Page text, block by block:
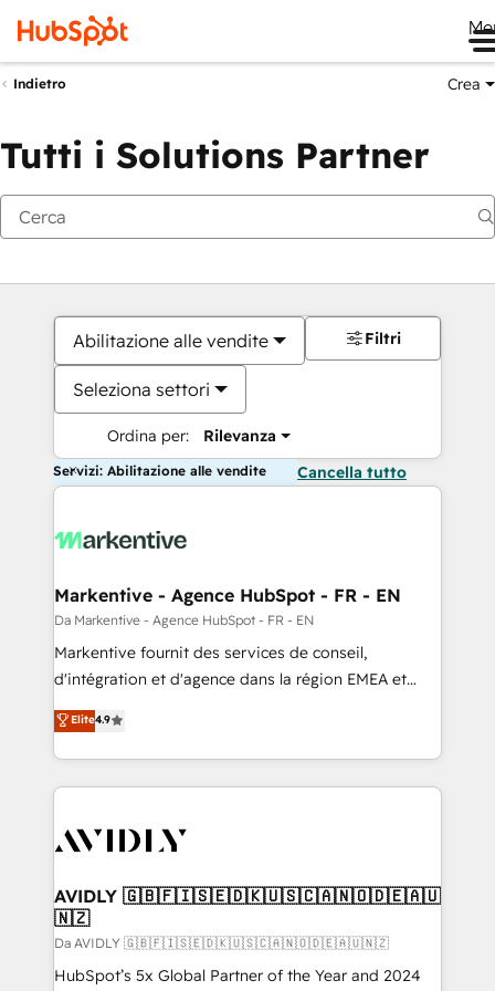
Indietro Crea
Tutti i Solutions Partner
Abilitazione alle vendite
Seleziona settori
Ordina per: Rilevanza
Filtri
Servizi: Abilitazione alle vendite Cancella tutto
Markentive - Agence HubSpot - FR - EN
Da Markentive - Agence HubSpot - FR - EN
Markentive fournit des services de conseil,
d'intégration et d'agence dans la région EMEA et
North America. Avec plus de 115 experts en
marketing automation, Growth, Revops, CRM et
webdesign. Markentive is both a consulting firm, a
digital agency and an integrator. With over 115
CRM and webdesign (We focus on EMEA - USA
Elite4.9
AVIDLY 🇬🇧🇫🇮🇸🇪🇩🇰🇺🇸🇨🇦🇳🇴🇩🇪🇦🇺
🇳🇿
Da AVIDLY 🇬🇧🇫🇮🇸🇪🇩🇰🇺🇸🇨🇦🇳🇴🇩🇪🇦🇺🇳🇿
HubSpot’s 5x Global Partner of the Year and 2024